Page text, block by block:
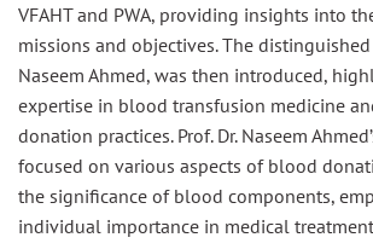
VFAHT and PWA, providing insights into
missions and objectives. The distinguished
Naseem Ahmed, was then introduced,
expertise in blood transfusion medicine
donation practices. Prof. Dr. Naseem
focused on various aspects of blood
the significance of blood components,
individual importance in medical